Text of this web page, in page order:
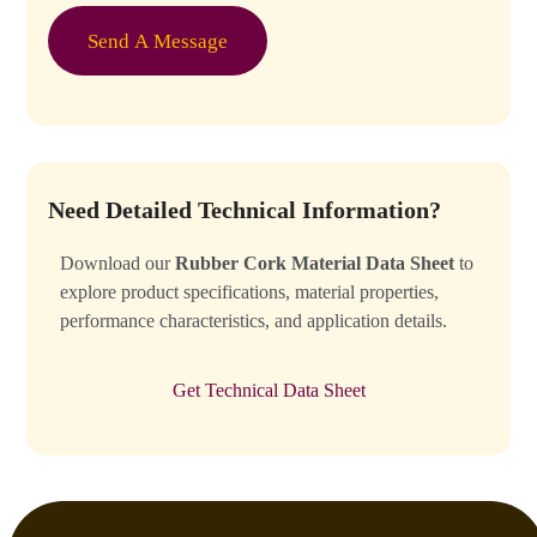
e
*
o
m
p
a
Send A Message
Need Detailed Technical Information?
Download ourRubber Cork Material Data Sheet to
explore product specifications, material properties,
performance characteristics, and application details.
Get Technical Data Sheet